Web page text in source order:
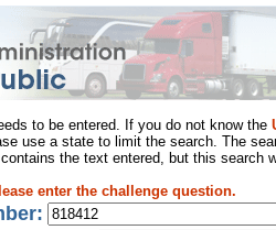
to be entered. If you do not know the
use a state to limit the search. The
the text entered, but this search
enter the challenge question.